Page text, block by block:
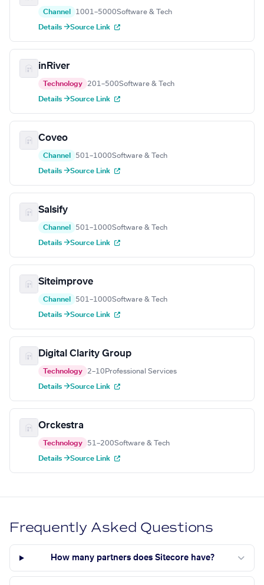
Channel 1001–5000Software & Tech
Details →Source Link
inRiver
Technology 201–500Software & Tech
Details →Source Link
Coveo
Channel 501–1000Software & Tech
Details →Source Link
Salsify
Channel 501–1000Software & Tech
Details →Source Link
Siteimprove
Channel 501–1000Software & Tech
Details →Source Link
Digital Clarity Group
Technology 2–10 Professional Services
Details →Source Link
Orckestra
Technology 51–200Software & Tech
Details →Source Link
Frequently Asked Questions
How many partners does Sitecore have?